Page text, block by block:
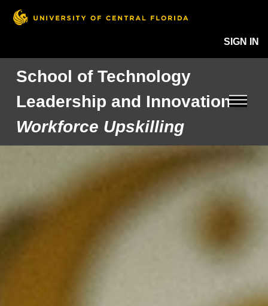
SIGN IN
School of Technology
Leadership and Innovation
Workforce Upskilling